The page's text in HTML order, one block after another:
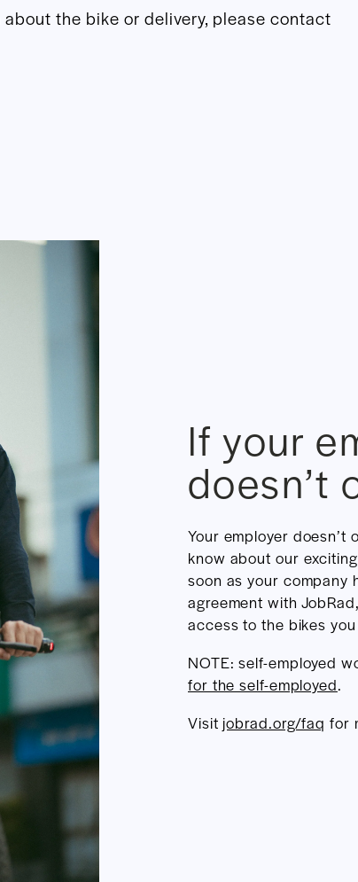
the bike or delivery, please contact
If your
doesn’t
Your employer doesn’t
know about our
soon as your company
agreement with
access to the bikes
NOTE: self-employed
for the self-employed.
Visit jobrad.org/faq for